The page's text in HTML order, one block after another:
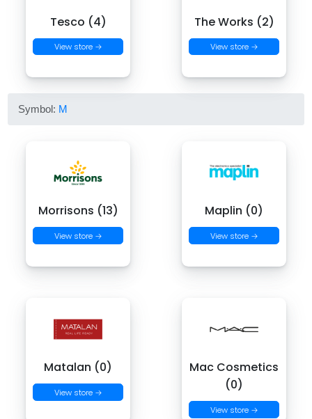
Tesco (4)
View store →
The Works (2)
View store →
Symbol: M
Morrisons (13)
View store →
Maplin (0)
View store →
Matalan (0)
View store →
Mac Cosmetics
(0)
View store →